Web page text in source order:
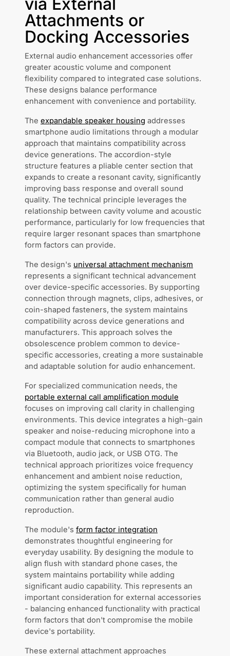
Attachments or
Docking Accessories
External audio enhancement accessories offer
greater acoustic volume and component
flexibility compared to integrated case solutions.
These designs balance performance
enhancement with convenience and portability.
The expandable speaker housing addresses
smartphone audio limitations through a modular
approach that maintains compatibility across
device generations. The accordion-style
structure features a pliable center section that
expands to create a resonant cavity, significantly
improving bass response and overall sound
quality. The technical principle leverages the
relationship between cavity volume and acoustic
performance, particularly for low frequencies that
require larger resonant spaces than smartphone
form factors can provide.
The design's universal attachment mechanism
represents a significant technical advancement
over device-specific accessories. By supporting
connection through magnets, clips, adhesives, or
coin-shaped fasteners, the system maintains
compatibility across device generations and
manufacturers. This approach solves the
obsolescence problem common to device-
specific accessories, creating a more sustainable
and adaptable solution for audio enhancement.
For specialized communication needs, the
portable external call amplification module
focuses on improving call clarity in challenging
environments. This device integrates a high-gain
speaker and noise-reducing microphone into a
compact module that connects to smartphones
via Bluetooth, audio jack, or USB OTG. The
technical approach prioritizes voice frequency
enhancement and ambient noise reduction,
optimizing the system specifically for human
communication rather than general audio
reproduction.
The module's form factor integration
demonstrates thoughtful engineering for
everyday usability. By designing the module to
align flush with standard phone cases, the
system maintains portability while adding
significant audio capability. This represents an
important consideration for external accessories
- balancing enhanced functionality with practical
form factors that don't compromise the mobile
device's portability.
These external attachment approaches